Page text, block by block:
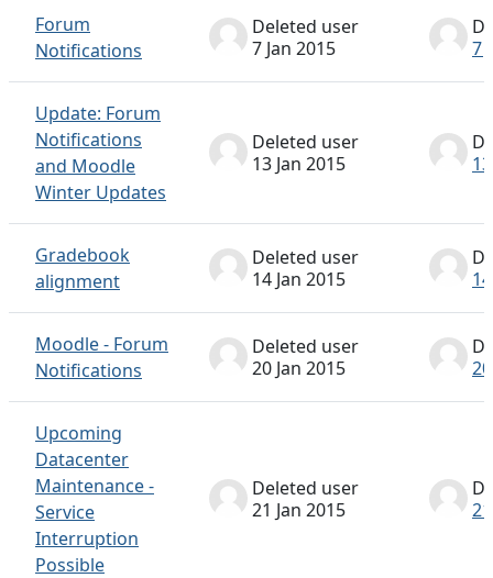
Forum
Notifications
Deleted user
7 Jan 2015
7
Update: Forum
Notifications
and Moodle
Winter Updates
Deleted user
13 Jan 2015
Gradebook
alignment
Deleted user
14 Jan 2015
Moodle - Forum
Notifications
Deleted user
20 Jan 2015
Upcoming
Datacenter
Maintenance -
Service
Interruption
Possible
Deleted user
21 Jan 2015